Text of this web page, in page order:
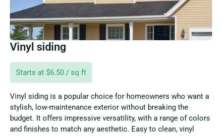
Vinyl siding
Starts at $6.50 / sq ft
Vinyl siding is a popular choice for homeowners who want a
stylish, low-maintenance exterior without breaking the
budget. It offers impressive versatility, with a range of colors
and finishes to match any aesthetic. Easy to clean, vinyl